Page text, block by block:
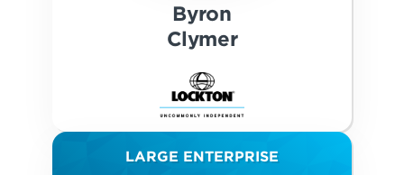
Byron
Clymer
LARGE ENTERPRISE